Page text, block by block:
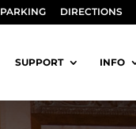
PARKING DIRECTIONS
SUPPORT INFO